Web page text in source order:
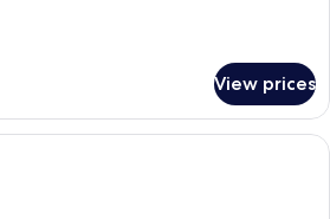
View prices
A hotel room with a large bed, a